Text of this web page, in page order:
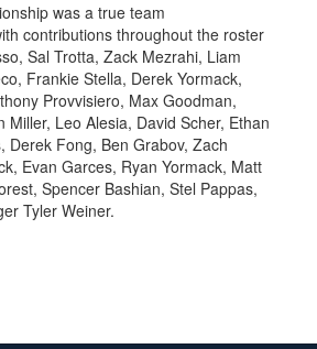
was a true team
contributions throughout the roster
Sal Trotta, Zack Mezrahi, Liam
Frankie Stella, Derek Yormack,
Provvisiero, Max Goodman,
Miller, Leo Alesia, David Scher, Ethan
Derek Fong, Ben Grabov, Zach
Evan Garces, Ryan Yormack, Matt
Spencer Bashian, Stel Pappas,
Tyler Weiner.